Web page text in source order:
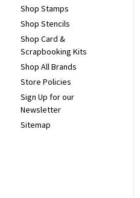
Shop Stamps
Shop Stencils
Shop Card &
Scrapbooking Kits
Shop All Brands
Store Policies
Sign Up for our
Newsletter
Sitemap